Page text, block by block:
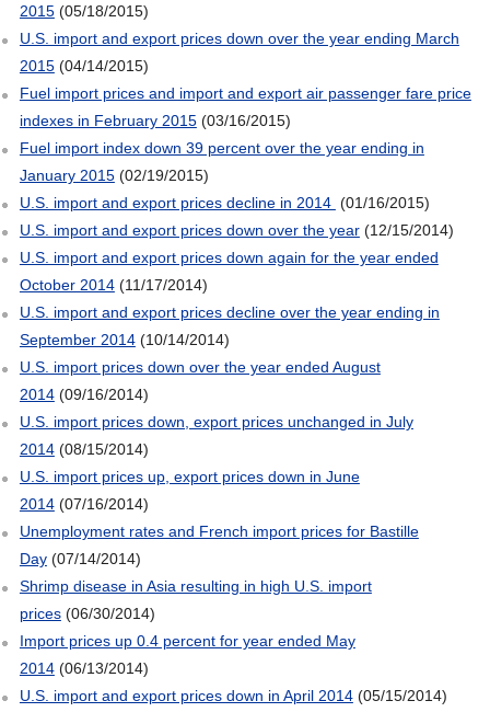
2015(05/18/2015)
U.S. import and export prices down over the year ending March
2015(04/14/2015)
Fuel import prices and import and export air passenger fare price
indexes in February 2015(03/16/2015)
Fuel import index down 39 percent over the year ending in
January 2015(02/19/2015)
U.S. import and export prices decline in 2014 (01/16/2015)
U.S. import and export prices down over the year(12/15/2014)
U.S. import and export prices down again for the year ended
October 2014(11/17/2014)
U.S. import and export prices decline over the year ending in
September 2014(10/14/2014)
U.S. import prices down over the year ended August
2014(09/16/2014)
U.S. import prices down, export prices unchanged in July
2014(08/15/2014)
U.S. import prices up, export prices down in June
2014(07/16/2014)
Unemployment rates and French import prices for Bastille
Day(07/14/2014)
Shrimp disease in Asia resulting in high U.S. import
prices(06/30/2014)
Import prices up 0.4 percent for year ended May
2014(06/13/2014)
U.S. import and export prices down in April 2014(05/15/2014)